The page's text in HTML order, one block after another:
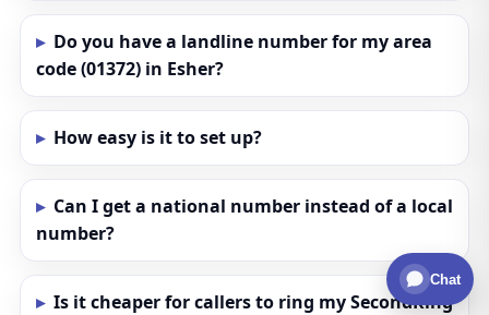
Do you have a landline number for my area
code (01372) in Esher?
How easy is it to set up?
Can I get a national number instead of a local
number?
Is it cheaper for callers to ring my SecondRing
Chat